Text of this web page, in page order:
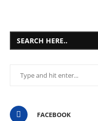
SEARCH HERE..
FACEBOOK